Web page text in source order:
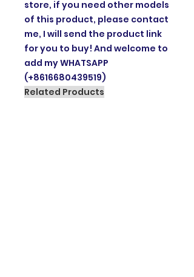
store, if you need other models
of this product, please contact
me, I will send the product link
for you to buy! And welcome to
add my WHATSAPP
(+8616680439519)
Related Products